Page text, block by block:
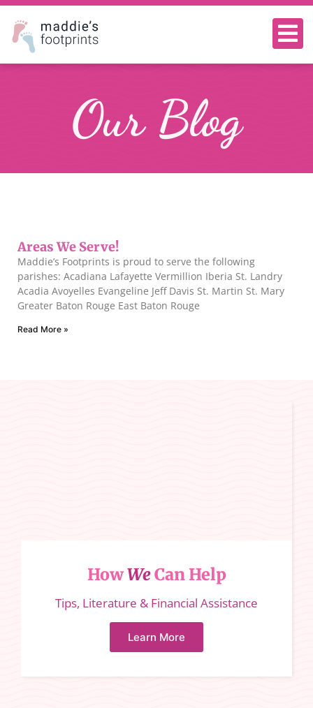
Our Blog
Areas We Serve!
Maddie’s Footprints is proud to serve the following
parishes: Acadiana Lafayette Vermillion Iberia St. Landry
Acadia Avoyelles Evangeline Jeff Davis St. Martin St. Mary
Greater Baton Rouge East Baton Rouge
Read More »
HowWeCan Help
Tips, Literature & Financial Assistance
Learn More